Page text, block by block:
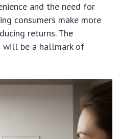
and the need for
consumers make more
returns. The
be a hallmark of